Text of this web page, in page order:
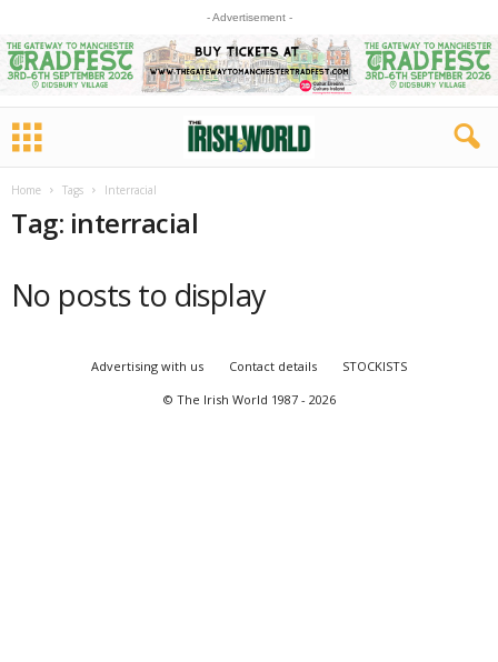
- Advertisement -
Home Tags Interracial
Tag: interracial
No posts to display
Advertising with us Contact details
STOCKISTS
© The Irish World 1987 - 2026